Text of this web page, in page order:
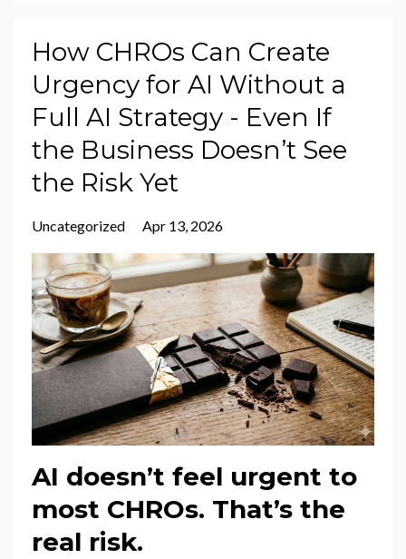
How CHROs Can Create
Urgency for AI Without a
Full AI Strategy - Even If
the Business Doesn’t See
the Risk Yet
Uncategorized Apr 13, 2026
AI doesn’t feel urgent to
most CHROs. That’s the
real risk.